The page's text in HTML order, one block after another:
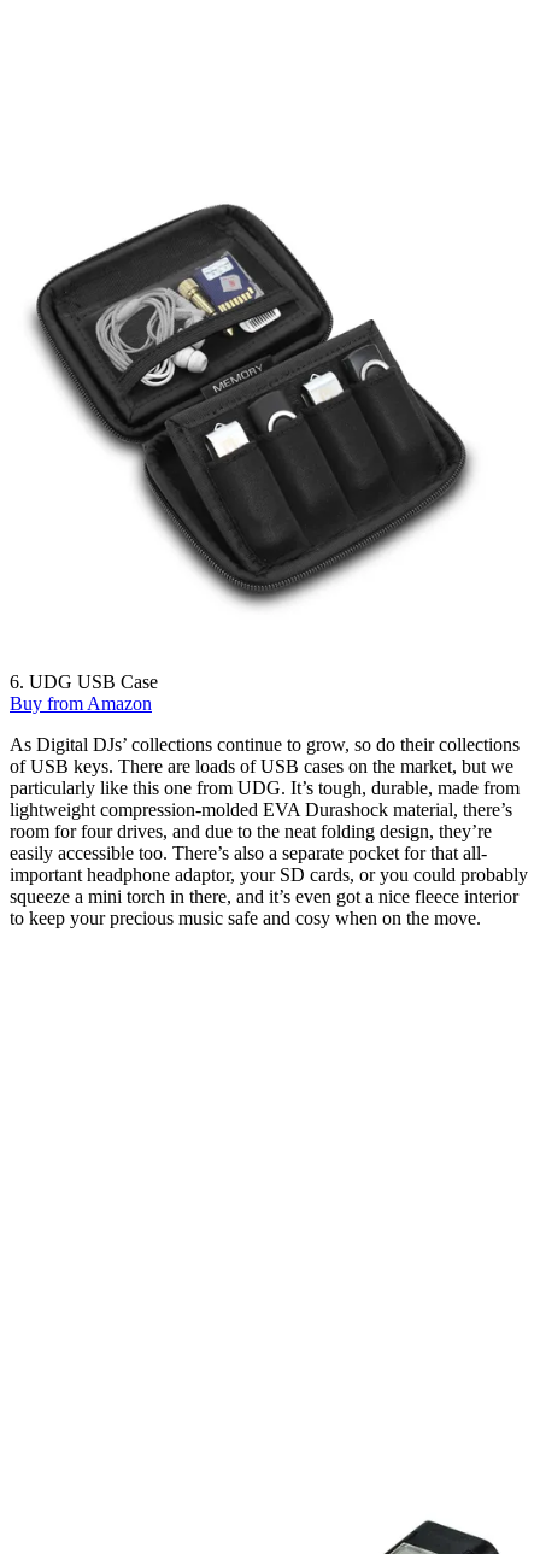
6. UDG USB Case
Buy from Amazon
As Digital DJs’ collections continue to grow, so do their collections
of USB keys. There are loads of USB cases on the market, but we
particularly like this one from UDG. It’s tough, durable, made from
lightweight compression-molded EVA Durashock material, there’s
room for four drives, and due to the neat folding design, they’re
easily accessible too. There’s also a separate pocket for that all-
important headphone adaptor, your SD cards, or you could probably
squeeze a mini torch in there, and it’s even got a nice fleece interior
to keep your precious music safe and cosy when on the move.